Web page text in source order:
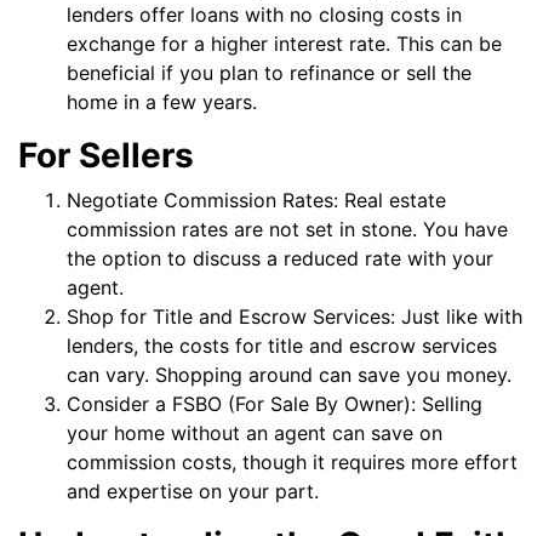
lenders offer loans with no closing costs in
exchange for a higher interest rate. This can be
beneficial if you plan to refinance or sell the
home in a few years.
For Sellers
Negotiate Commission Rates: Real estate
commission rates are not set in stone. You have
the option to discuss a reduced rate with your
agent.
Shop for Title and Escrow Services: Just like with
lenders, the costs for title and escrow services
can vary. Shopping around can save you money.
Consider a FSBO (For Sale By Owner): Selling
your home without an agent can save on
commission costs, though it requires more effort
and expertise on your part.